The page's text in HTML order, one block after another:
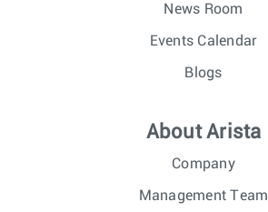
News Room
Events Calendar
Blogs
About Arista
Company
Management Team